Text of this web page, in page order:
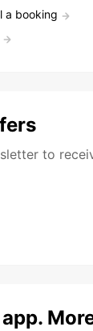
a booking
to